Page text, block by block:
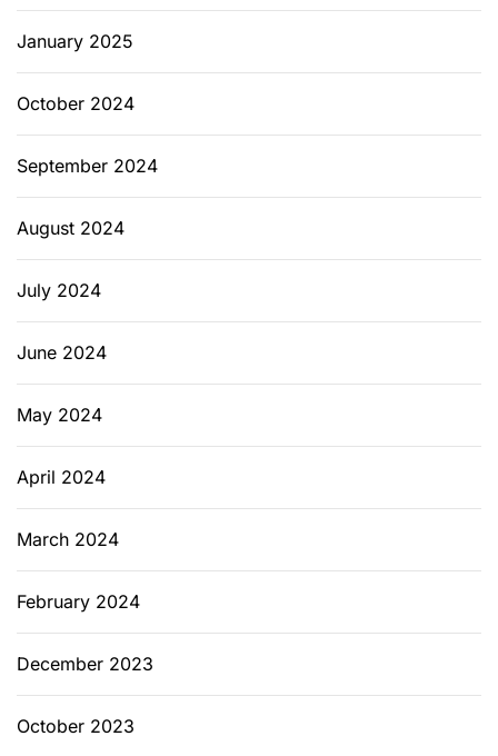
January 2025
October 2024
September 2024
August 2024
July 2024
June 2024
May 2024
April 2024
March 2024
February 2024
December 2023
October 2023